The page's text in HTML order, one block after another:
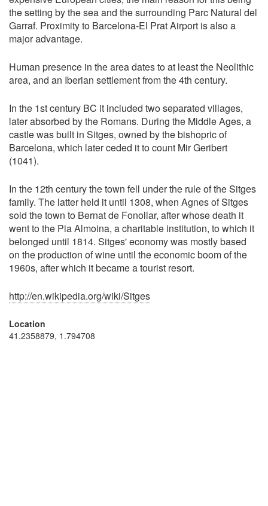
the setting by the sea and the surrounding Parc Natural del
Garraf. Proximity to Barcelona-El Prat Airport is also a
major advantage.
Human presence in the area dates to at least the Neolithic
area, and an Iberian settlement from the 4th century.
In the 1st century BC it included two separated villages,
later absorbed by the Romans. During the Middle Ages, a
castle was built in Sitges, owned by the bishopric of
Barcelona, which later ceded it to count Mir Geribert
(1041).
In the 12th century the town fell under the rule of the Sitges
family. The latter held it until 1308, when Agnes of Sitges
sold the town to Bernat de Fonollar, after whose death it
went to the Pia Almoina, a charitable institution, to which it
belonged until 1814. Sitges' economy was mostly based
on the production of wine until the economic boom of the
1960s, after which it became a tourist resort.
http://en.wikipedia.org/wiki/Sitges
Location
41.2358879, 1.794708